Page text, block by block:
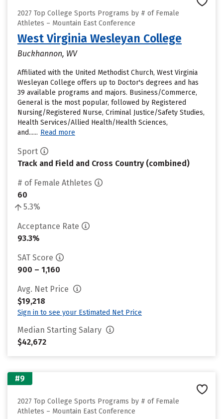
2027 Top College Sports Programs by # of Female
Athletes – Mountain East Conference
West Virginia Wesleyan College
Buckhannon, WV
Affiliated with the United Methodist Church, West Virginia
Wesleyan College offers up to Doctor's degrees and has
39 available programs and majors. Business/Commerce,
General is the most popular, followed by Registered
Nursing/Registered Nurse, Criminal Justice/Safety Studies,
Health Services/Allied Health/Health Sciences,
and...... Read more
Sport
Track and Field and Cross Country (combined)
# of Female Athletes
60
5.3%
Acceptance Rate
93.3%
SAT Score
900 – 1,160
Avg. Net Price
$19,218
Sign in to see your Estimated Net Price
Median Starting Salary
$42,672
#9
2027 Top College Sports Programs by # of Female
Athletes – Mountain East Conference